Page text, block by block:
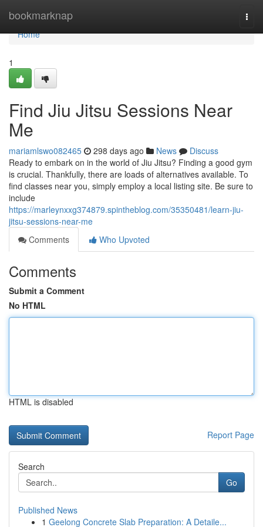
bookmarknap
Home
Home
1
Find Jiu Jitsu Sessions Near
Me
mariamlswo082465 298 days ago News
Discuss
Ready to embark on in the world of Jiu Jitsu? Finding a good gym
is crucial. Thankfully, there are loads of alternatives available. To
find classes near you, simply employ a local listing site. Be sure to
include
https://marleynxxg374879.spintheblog.com/35350481/learn-jiu-
jitsu-sessions-near-me
Comments
Who Upvoted
Comments
Submit a Comment
No HTML
HTML is disabled
Report Page
Search
Go
Published News
1 Geelong Concrete Slab Preparation: A Detaile...